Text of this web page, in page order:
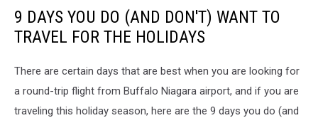
9 DAYS YOU DO (AND DON'T) WANT TO
TRAVEL FOR THE HOLIDAYS
There are certain days that are best when you are looking for
a round-trip flight from Buffalo Niagara airport, and if you are
traveling this holiday season, here are the 9 days you do (and